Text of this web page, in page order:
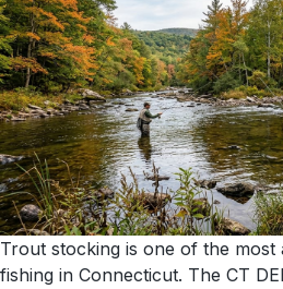
Trout stocking is one of the
fishing in Connecticut. The CT